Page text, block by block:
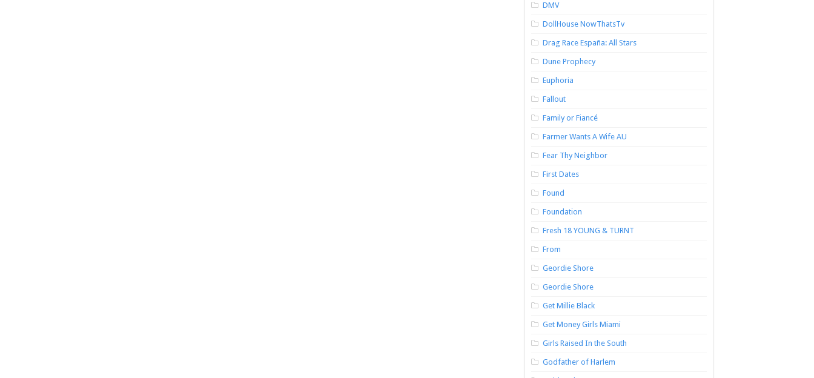
DMV
DollHouse NowThatsTv
Drag Race España: All Stars
Dune Prophecy
Euphoria
Fallout
Family or Fiancé
Farmer Wants A Wife AU
Fear Thy Neighbor
First Dates
Found
Foundation
Fresh 18 YOUNG & TURNT
From
Geordie Shore
Geordie Shore
Get Millie Black
Get Money Girls Miami
Girls Raised In the South
Godfather of Harlem